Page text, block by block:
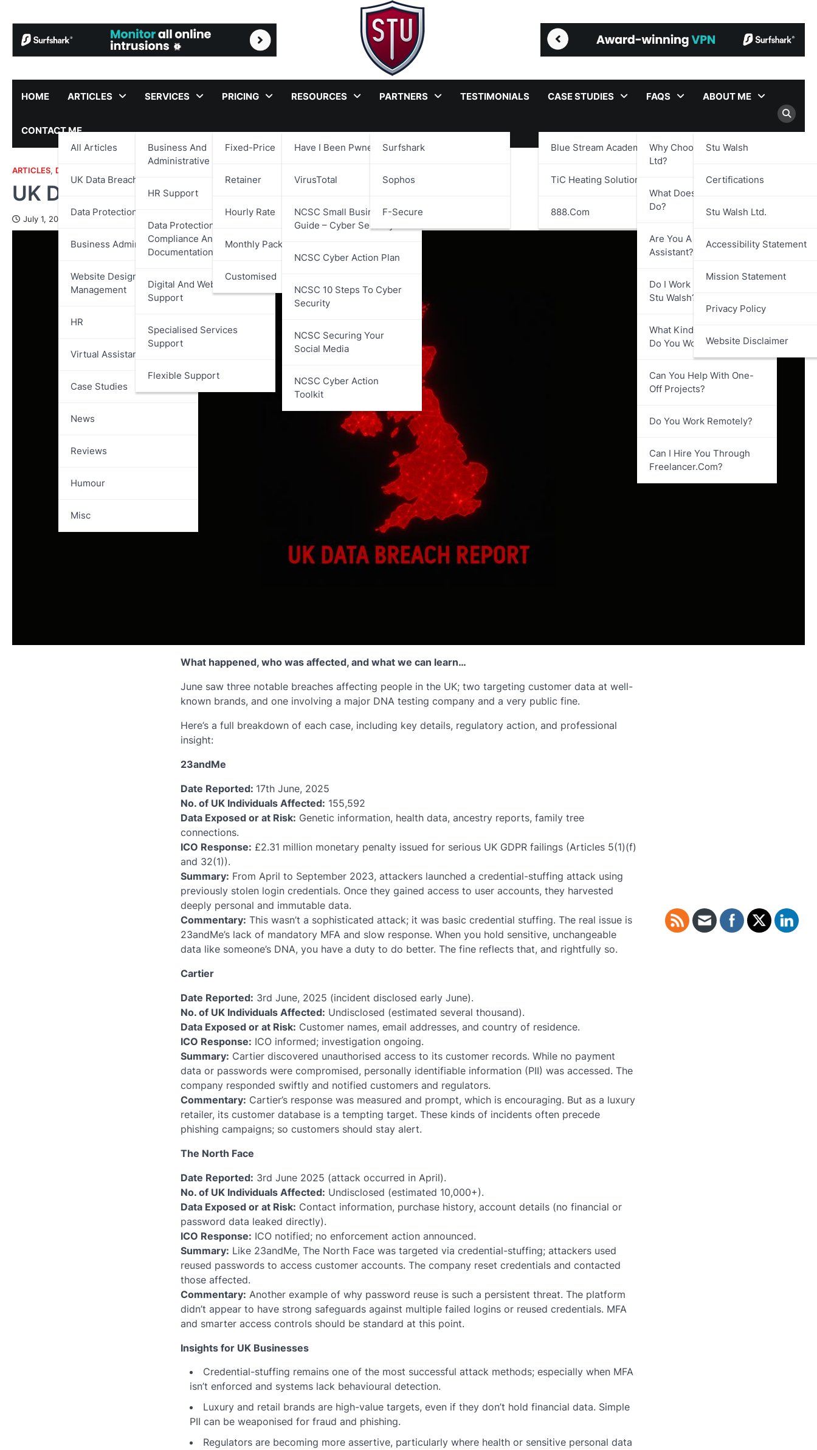
content
HOME ARTICLES
All Articles
UK Data Breach Reports
Data Protection
Business Administration
Website Design And
Management
HR
Virtual Assistant
Case Studies
News
Reviews
Humour
Misc
SERVICES
Business And
Administrative Support
HR Support
Data Protection,
Compliance And
Documentation Support
Digital And Web Services
Support
Specialised Services
Support
Flexible Support
PRICING
Fixed-Price
Retainer
Hourly Rate
Monthly Packages
Customised
RESOURCES
Have I Been Pwned?
VirusTotal
NCSC Small Business
Guide – Cyber Security
NCSC Cyber Action Plan
NCSC 10 Steps To Cyber
Security
NCSC Securing Your
Social Media
NCSC Cyber Action
Toolkit
PARTNERS
Surfshark
Sophos
F-Secure
TESTIMONIALS CASE STUDIES
Blue Stream Academy Ltd.
TiC Heating Solutions Ltd.
888.com
FAQS
Why Choose Stu Walsh
Ltd?
What Does Stu Walsh Ltd.
Do?
Are You A Virtual
Assistant?
Do I Work Directly With
Stu Walsh?
What Kind Of Businesses
Do You Work With?
Can You Help With One-
Off Projects?
Do You Work Remotely?
Can I Hire You Through
Freelancer.com?
ABOUT ME
Stu Walsh
Certifications
Stu Walsh Ltd.
Accessibility Statement
Mission Statement
Privacy Policy
Website Disclaimer
CONTACT ME
ARTICLES, DATA PROTECTION
UK Data Breach Report – June 2025
July 1, 2025
What happened, who was affected, and what we can learn…
June saw three notable breaches affecting people in the UK; two targeting customer data at well-
known brands, and one involving a major DNA testing company and a very public fine.
Here’s a full breakdown of each case, including key details, regulatory action, and professional
insight:
23andMe
Date Reported: 17th June, 2025
No. of UK Individuals Affected: 155,592
Data Exposed or at Risk: Genetic information, health data, ancestry reports, family tree
connections.
ICO Response: £2.31 million monetary penalty issued for serious UK GDPR failings (Articles 5(1)(f)
and 32(1)).
Summary: From April to September 2023, attackers launched a credential-stuffing attack using
previously stolen login credentials. Once they gained access to user accounts, they harvested
deeply personal and immutable data.
Commentary: This wasn’t a sophisticated attack; it was basic credential stuffing. The real issue is
23andMe’s lack of mandatory MFA and slow response. When you hold sensitive, unchangeable
data like someone’s DNA, you have a duty to do better. The fine reflects that, and rightfully so.
Cartier
Date Reported: 3rd June, 2025 (incident disclosed early June).
No. of UK Individuals Affected: Undisclosed (estimated several thousand).
Data Exposed or at Risk: Customer names, email addresses, and country of residence.
ICO Response: ICO informed; investigation ongoing.
Summary: Cartier discovered unauthorised access to its customer records. While no payment
data or passwords were compromised, personally identifiable information (PII) was accessed. The
company responded swiftly and notified customers and regulators.
Commentary: Cartier’s response was measured and prompt, which is encouraging. But as a luxury
retailer, its customer database is a tempting target. These kinds of incidents often precede
phishing campaigns; so customers should stay alert.
The North Face
Date Reported: 3rd June 2025 (attack occurred in April).
No. of UK Individuals Affected: Undisclosed (estimated 10,000+).
Data Exposed or at Risk: Contact information, purchase history, account details (no financial or
password data leaked directly).
ICO Response: ICO notified; no enforcement action announced.
Summary: Like 23andMe, The North Face was targeted via credential-stuffing; attackers used
reused passwords to access customer accounts. The company reset credentials and contacted
those affected.
Commentary: Another example of why password reuse is such a persistent threat. The platform
didn’t appear to have strong safeguards against multiple failed logins or reused credentials. MFA
and smarter access controls should be standard at this point.
Insights for UK Businesses
Credential-stuffing remains one of the most successful attack methods; especially when MFA
isn’t enforced and systems lack behavioural detection.
Luxury and retail brands are high-value targets, even if they don’t hold financial data. Simple
PII can be weaponised for fraud and phishing.
Regulators are becoming more assertive, particularly where health or sensitive personal data